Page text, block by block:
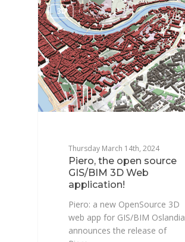
3D
Thursday March 14th, 2024
Piero, the open source
GIS/BIM 3D Web
application!
Piero: a new OpenSource 3D
web app for GIS/BIM Oslandia
announces the release of